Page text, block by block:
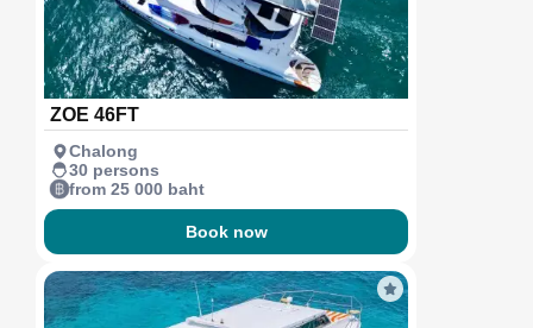
ZOE 46FT
Chalong
30 persons
from 25 000 baht
Book now